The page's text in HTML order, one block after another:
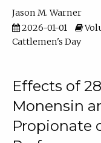
Jason M. Warner
2026-01-01
Cattlemen's Day
Effects of
Monensin
Propionate